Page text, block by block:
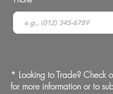
* Looking to Trade? Check
for more information or to